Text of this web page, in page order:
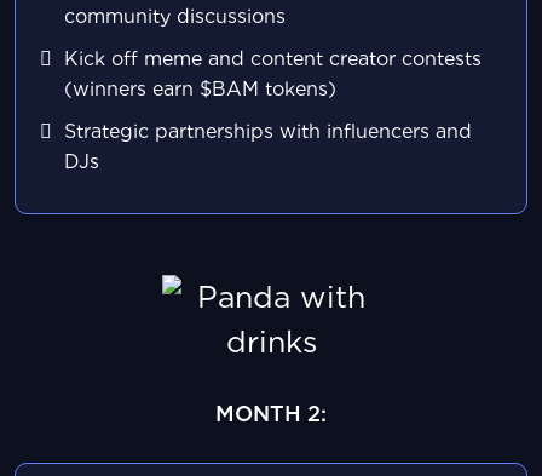
community discussions
Kick off meme and content creator contests
(winners earn $BAM tokens)
Strategic partnerships with influencers and
DJs
MONTH 2: